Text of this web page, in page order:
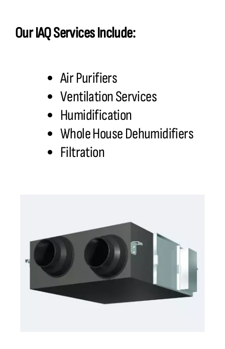
Our IAQ Services Include:
Air Purifiers
Ventilation Services
Humidification
Whole House Dehumidifiers
Filtration